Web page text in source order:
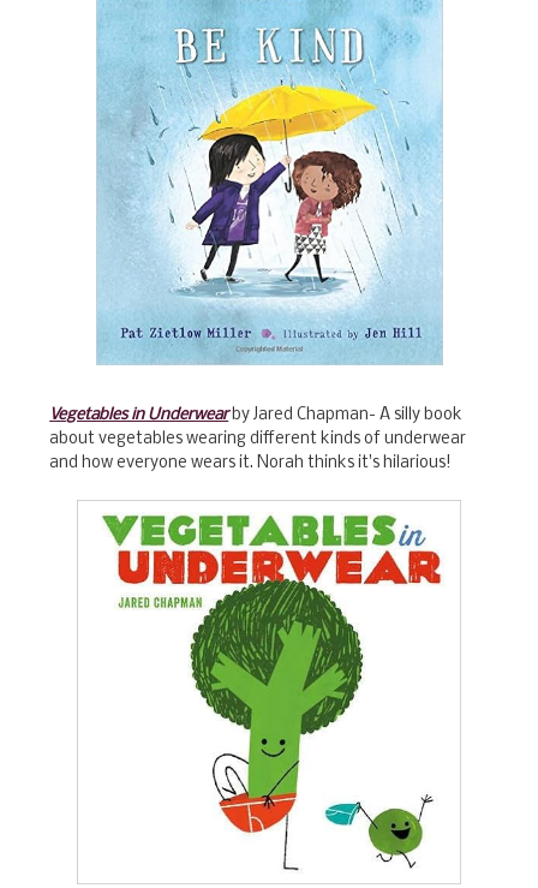
Vegetables in Underwearby Jared Chapman- A silly book
about vegetables wearing different kinds of underwear
and how everyone wears it. Norah thinks it's hilarious!